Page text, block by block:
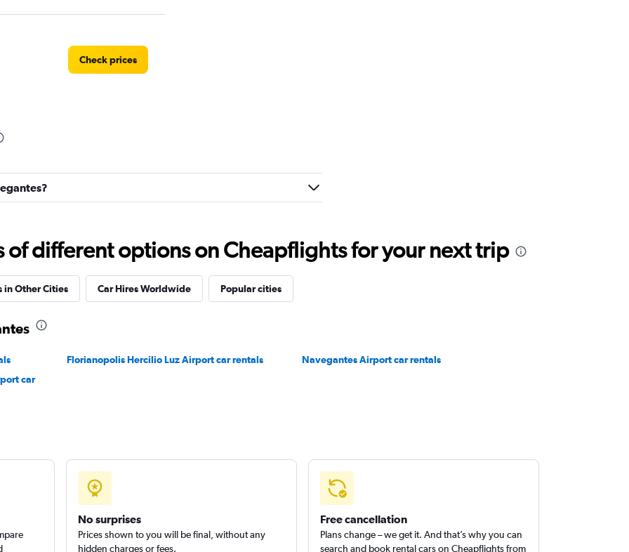
Check prices
Check prices
of different options on Cheapflights for your next trip
in Other Cities Car Hires Worldwide Popular cities
Florianopolis Hercilio Luz Airport car rentals
Navegantes Airport car rentals
car
No surprises
Prices shown to you will be final, without any
hidden charges or fees.
Free cancellation
Plans change – we get it. And that’s why you can
search and book rental cars on Cheapflights from